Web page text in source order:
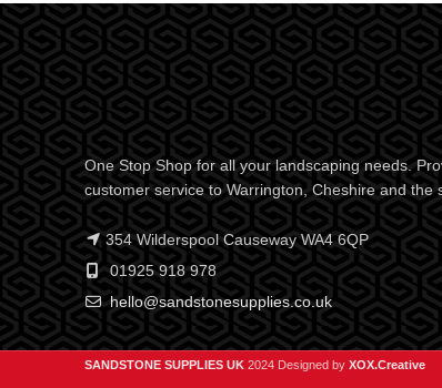
One Stop Shop for all your landscaping needs.
customer service to Warrington, Cheshire and the
354 Wilderspool Causeway WA4 6QP
01925 918 978
hello@sandstonesupplies.co.uk
SANDSTONE SUPPLIES UK 2024 Designed by XOX.Creative